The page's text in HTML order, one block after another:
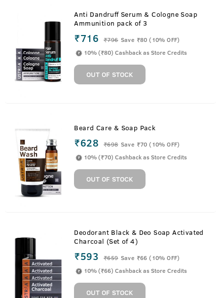
Anti Dandruff Serum & Cologne Soap
Ammunition pack of 3
₹716 ₹796 Save ₹80 (10% OFF)
10% (₹80) Cashback as Store Credits
OUT OF STOCK
Beard Care & Soap Pack
₹628 ₹698 Save ₹70 (10% OFF)
10% (₹70) Cashback as Store Credits
OUT OF STOCK
Deodorant Black & Deo Soap Activated
Charcoal (Set of 4)
₹593 ₹659 Save ₹66 (10% OFF)
10% (₹66) Cashback as Store Credits
OUT OF STOCK